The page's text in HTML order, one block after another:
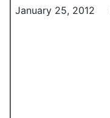
January 25, 2012